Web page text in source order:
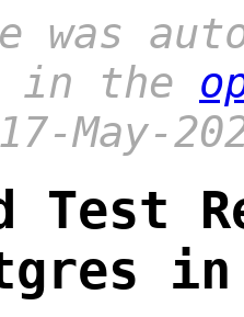
was
in the
May-
Test